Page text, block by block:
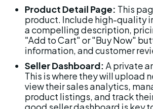
Product Detail Page: This
product. Include high-quality
a compelling description,
"Add to Cart" or "Buy Now"
information, and customer
Seller Dashboard: A private
This is where they will upload
view their sales analytics,
product listings, and track